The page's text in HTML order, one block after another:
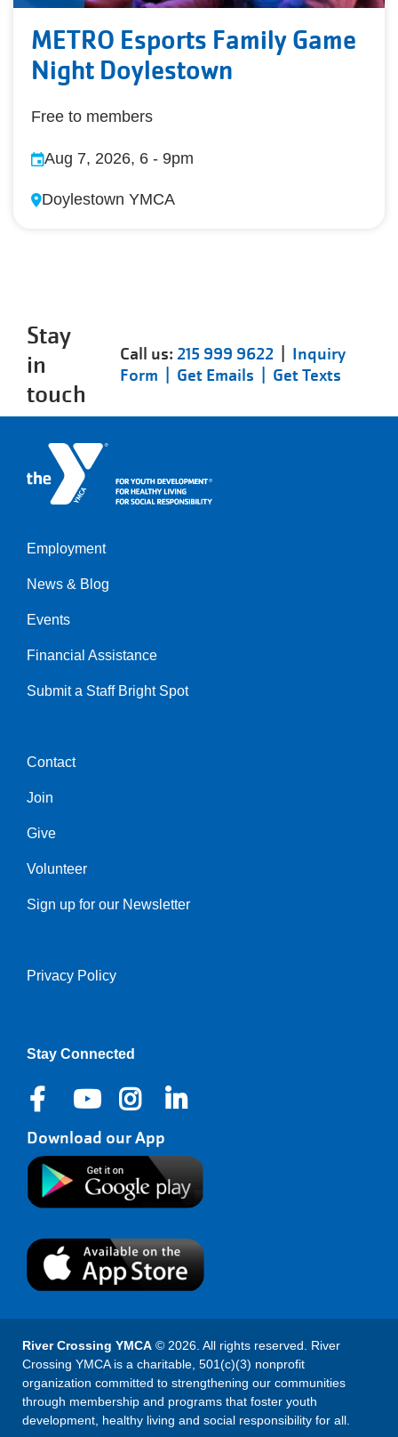
METRO Esports Family Game
Night Doylestown
Free to members
Aug 7, 2026, 6 - 9pm
Doylestown YMCA
Stay
in
touch
Call us:215 999 9622| Inquiry
Form | Get Emails | Get Texts
Left
Employment
News & Blog
Events
Financial Assistance
Submit a Staff Bright Spot
Center
Contact
Join
Give
Volunteer
Sign up for our Newsletter
Right
Privacy Policy
Stay Connected
Download our App
River Crossing YMCA © 2026. All rights reserved. River
Crossing YMCA is a charitable, 501(c)(3) nonprofit
organization committed to strengthening our communities
through membership and programs that foster youth
development, healthy living and social responsibility for all.